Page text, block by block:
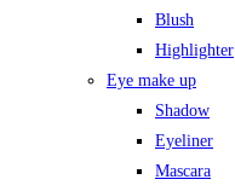
Blush
Highlighter
Eye make up
Shadow
Eyeliner
Mascara